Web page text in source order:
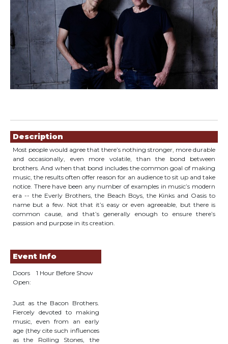
Description
Most people would agree that there’s nothing stronger, more durable
and occasionally, even more volatile, than the bond between
brothers. And when that bond includes the common goal of making
music, the results often offer reason for an audience to sit up and take
notice. There have been any number of examples in music’s modern
era -- the Everly Brothers, the Beach Boys, the Kinks and Oasis to
name but a few. Not that it’s easy or even agreeable, but there is
common cause, and that’s generally enough to ensure there’s
passion and purpose in its creation.
Event Info
Doors
Open:
1 Hour Before Show
Just as the Bacon Brothers.
Fiercely devoted to making
music, even from an early
age (they cite such influences
as the Rolling Stones, the